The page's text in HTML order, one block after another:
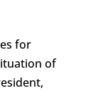
for
of